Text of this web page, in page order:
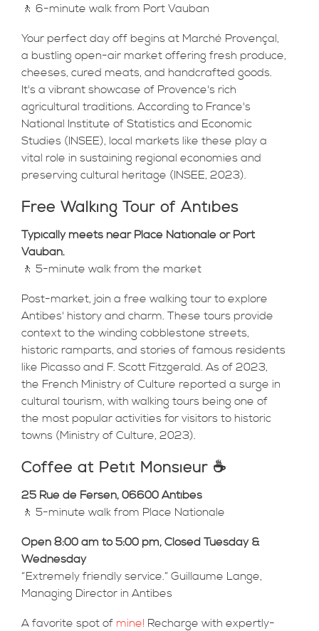
🚶 6-minute walk from Port Vauban
Your perfect day off begins at Marché Provençal,
a bustling open-air market offering fresh produce,
cheeses, cured meats, and handcrafted goods.
It's a vibrant showcase of Provence's rich
agricultural traditions. According to France's
National Institute of Statistics and Economic
Studies (INSEE), local markets like these play a
vital role in sustaining regional economies and
preserving cultural heritage (INSEE, 2023).
Free Walking Tour of Antibes
Typically meets near Place Nationale or Port
Vauban.
🚶 5-minute walk from the market
Post-market, join a free walking tour to explore
Antibes' history and charm. These tours provide
context to the winding cobblestone streets,
historic ramparts, and stories of famous residents
like Picasso and F. Scott Fitzgerald. As of 2023,
the French Ministry of Culture reported a surge in
cultural tourism, with walking tours being one of
the most popular activities for visitors to historic
towns (Ministry of Culture, 2023).
Coffee at Petit Monsieur ☕
25 Rue de Fersen, 06600 Antibes
🚶 5-minute walk from Place Nationale
Open 8:00 am to 5:00 pm, Closed Tuesday &
Wednesday
“Extremely friendly service.” Guillaume Lange,
Managing Director in Antibes
A favorite spot of mine! Recharge with expertly-